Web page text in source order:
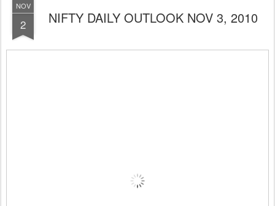
NOV
2 NIFTY DAILY OUTLOOK NOV 3, 2010